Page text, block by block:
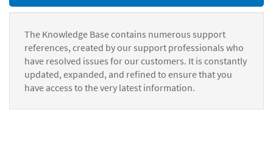
The Knowledge Base contains numerous support
references, created by our support professionals who
have resolved issues for our customers. It is constantly
updated, expanded, and refined to ensure that you
have access to the very latest information.